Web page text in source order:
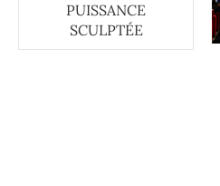
PUISSANCE
SCULPTÉE